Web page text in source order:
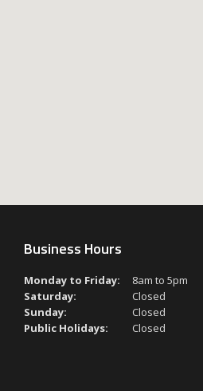
Business Hours
Monday to Friday:
8am to 5pm
Saturday:
Closed
Sunday:
Closed
Public Holidays:
Closed